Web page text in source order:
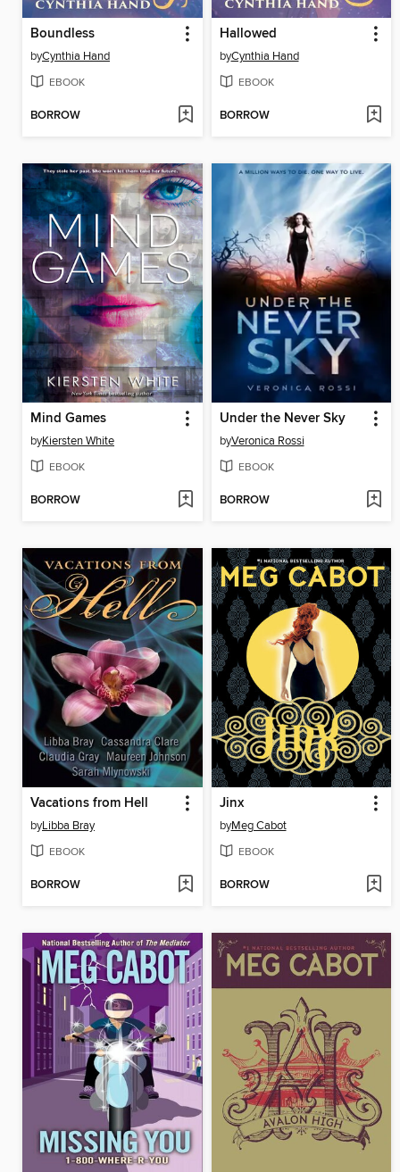
Boundless
byCynthia Hand
EBOOK
BORROW
Hallowed
byCynthia Hand
EBOOK
BORROW
Mind Games
byKiersten White
EBOOK
BORROW
Under the Never Sky
byVeronica Rossi
EBOOK
BORROW
Vacations from Hell
byLibba Bray
EBOOK
BORROW
Jinx
byMeg Cabot
EBOOK
BORROW